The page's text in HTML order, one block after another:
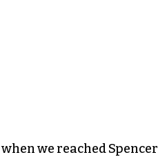
we reached